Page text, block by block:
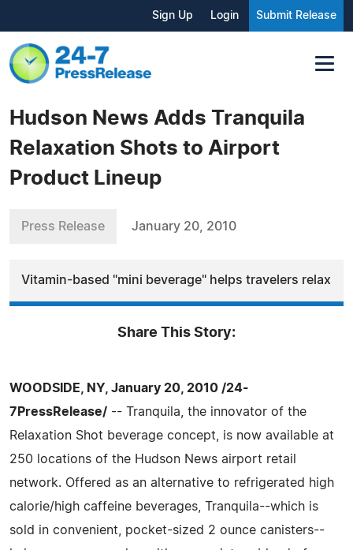
Sign Up Login Submit Release
Hudson News Adds Tranquila
Relaxation Shots to Airport
Product Lineup
Press Release January 20, 2010
Vitamin-based "mini beverage" helps travelers relax
Share This Story:
WOODSIDE, NY, January 20, 2010 /24-
7PressRelease/ -- Tranquila, the innovator of the
Relaxation Shot beverage concept, is now available at
250 locations of the Hudson News airport retail
network. Offered as an alternative to refrigerated high
calorie/high caffeine beverages, Tranquila--which is
sold in convenient, pocket-sized 2 ounce canisters--